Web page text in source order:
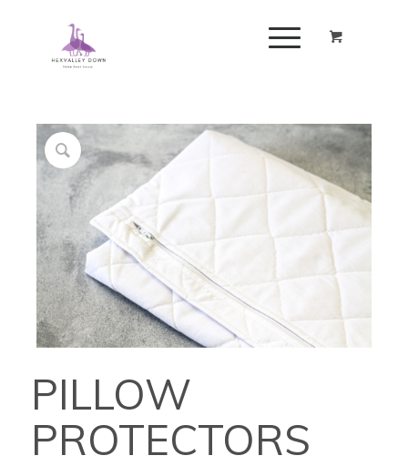
PILLOW
PROTECTORS